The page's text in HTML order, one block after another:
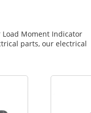
Moment Indicator
parts, our electrical